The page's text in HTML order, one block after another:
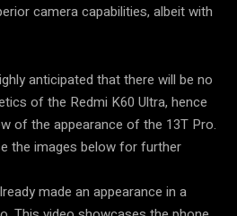
camera capabilities, albeit with
anticipated that there will be no
of the Redmi K60 Ultra, hence
of the appearance of the 13T Pro.
the images below for further
made an appearance in a